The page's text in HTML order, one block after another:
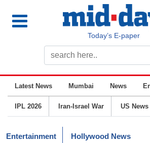
Today’s E-paper
Latest News Mumbai News
IPL 2026 Iran-Israel War US News
Entertainment Hollywood News